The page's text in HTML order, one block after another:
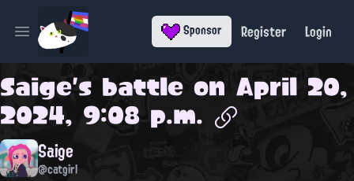
Open main menu Sponsor Register Login
Saige's battle on April 20,
2024, 9:08 p.m.
Saige
@catgirl